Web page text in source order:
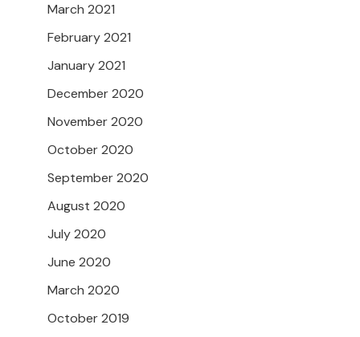
March 2021
February 2021
January 2021
December 2020
November 2020
October 2020
September 2020
August 2020
July 2020
June 2020
March 2020
October 2019